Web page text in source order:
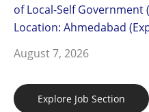
of Local-Self Government
Location: Ahmedabad
August 7, 2026
Explore Job Section